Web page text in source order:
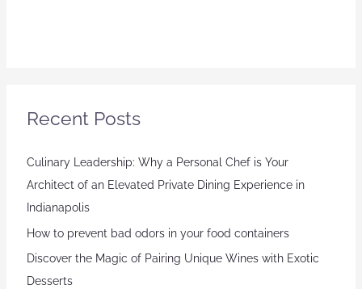
Recent Posts
Culinary Leadership: Why a Personal Chef is Your
Architect of an Elevated Private Dining Experience in
Indianapolis
How to prevent bad odors in your food containers
Discover the Magic of Pairing Unique Wines with Exotic
Desserts